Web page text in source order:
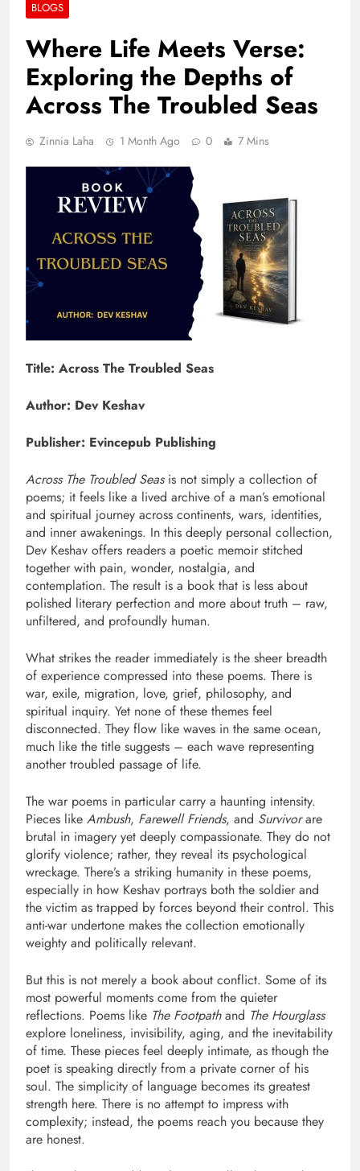
BLOGS
Where Life Meets Verse:
Exploring the Depths of
Across The Troubled Seas
Zinnia Laha 1 Month Ago 0 7 Mins
Title: Across The Troubled Seas
Author: Dev Keshav
Publisher: Evincepub Publishing
Across The Troubled Seasis not simply a collection of
poems; it feels like a lived archive of a man’s emotional
and spiritual journey across continents, wars, identities,
and inner awakenings. In this deeply personal collection,
Dev Keshav offers readers a poetic memoir stitched
together with pain, wonder, nostalgia, and
contemplation. The result is a book that is less about
polished literary perfection and more about truth – raw,
unfiltered, and profoundly human.
What strikes the reader immediately is the sheer breadth
of experience compressed into these poems. There is
war, exile, migration, love, grief, philosophy, and
spiritual inquiry. Yet none of these themes feel
disconnected. They flow like waves in the same ocean,
much like the title suggests – each wave representing
another troubled passage of life.
The war poems in particular carry a haunting intensity.
Pieces like Ambush, Farewell Friends, and Survivorare
brutal in imagery yet deeply compassionate. They do not
glorify violence; rather, they reveal its psychological
wreckage. There’s a striking humanity in these poems,
especially in how Keshav portrays both the soldier and
the victim as trapped by forces beyond their control. This
anti-war undertone makes the collection emotionally
weighty and politically relevant.
But this is not merely a book about conflict. Some of its
most powerful moments come from the quieter
reflections. Poems like The Footpathand The Hourglass
explore loneliness, invisibility, aging, and the inevitability
of time. These pieces feel deeply intimate, as though the
poet is speaking directly from a private corner of his
soul. The simplicity of language becomes its greatest
strength here. There is no attempt to impress with
complexity; instead, the poems reach you because they
are honest.